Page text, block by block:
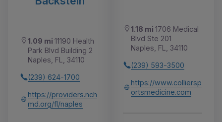
1.09 mi 11190 Health
Park Blvd Building 2
Naples, FL, 34110
(239) 624-1700
https://providers.nch
md.org/fl/naples
1.18 mi 1706 Medical
Blvd Ste 201
Naples, FL, 34110
(239) 593-3500
https://www.colliersp
ortsmedicine.com